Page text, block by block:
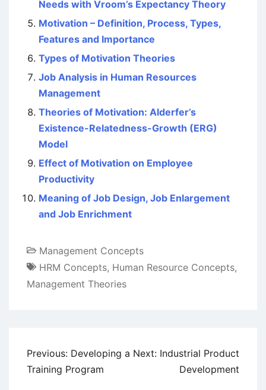
Needs with Vroom’s Expectancy Theory
Motivation – Definition, Process, Types,
Features and Importance
Types of Motivation Theories
Job Analysis in Human Resources
Management
Theories of Motivation: Alderfer’s
Existence-Relatedness-Growth (ERG)
Model
Effect of Motivation on Employee
Productivity
Meaning of Job Design, Job Enlargement
and Job Enrichment
Management Concepts
HRM Concepts, Human Resource Concepts,
Management Theories
Post
navigation
Previous: Developing a
Training Program
Next: Industrial Product
Development